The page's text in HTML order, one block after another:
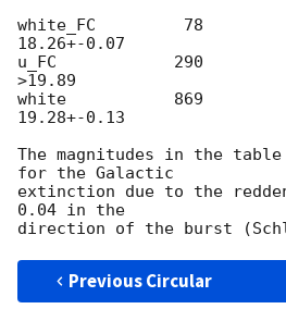
white_FC         78
18.26+-0.07
u_FC            290
>19.89
white           869
19.28+-0.13
The magnitudes in the
for the Galactic
extinction due to the
0.04 in the
Previous Circular